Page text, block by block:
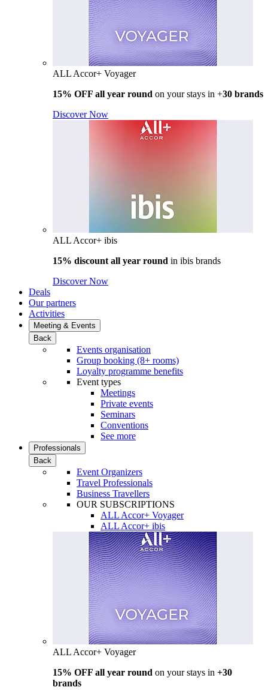
ALL Accor+ Voyager
15% OFF all year round on your stays in +30 brands
Discover Now
ALL Accor+ ibis
15% discount all year round in ibis brands
Discover Now
Deals
Our partners
Activities
Meeting & Events
Back
Events organisation
Group booking (8+ rooms)
Loyalty programme benefits
Event types
Meetings
Private events
Seminars
Conventions
See more
Professionals
Back
Event Organizers
Travel Professionals
Business Travellers
OUR SUBSCRIPTIONS
ALL Accor+ Voyager
ALL Accor+ ibis
ALL Accor+ Voyager
15% OFF all year round on your stays in +30
brands